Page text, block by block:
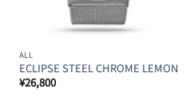
ALL
ECLIPSE STEEL CHROME LEMON
¥26,800